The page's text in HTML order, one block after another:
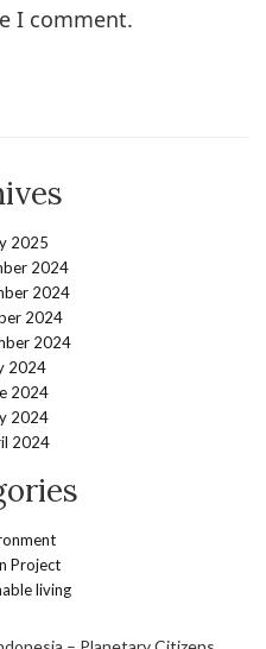
I comment.
2025
2024
2024
2024
2024
2024
2024
2024
2024
Project
living